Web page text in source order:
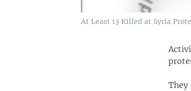
At Least 13 Killed at Syria
They